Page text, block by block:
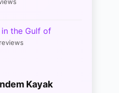
in the Gulf of
Kayak